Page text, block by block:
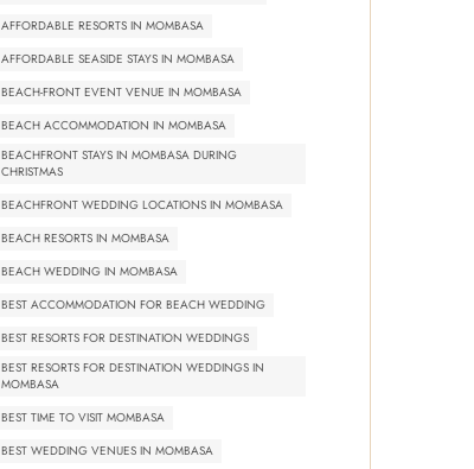
AFFORDABLE RESORTS IN MOMBASA
AFFORDABLE SEASIDE STAYS IN MOMBASA
BEACH-FRONT EVENT VENUE IN MOMBASA
BEACH ACCOMMODATION IN MOMBASA
BEACHFRONT STAYS IN MOMBASA DURING
CHRISTMAS
BEACHFRONT WEDDING LOCATIONS IN MOMBASA
BEACH RESORTS IN MOMBASA
BEACH WEDDING IN MOMBASA
BEST ACCOMMODATION FOR BEACH WEDDING
BEST RESORTS FOR DESTINATION WEDDINGS
BEST RESORTS FOR DESTINATION WEDDINGS IN
MOMBASA
BEST TIME TO VISIT MOMBASA
BEST WEDDING VENUES IN MOMBASA